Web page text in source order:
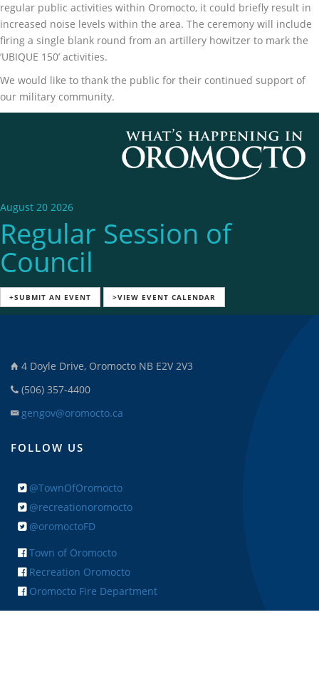
regular public activities within Oromocto, it could briefly result in
increased noise levels within the area. The ceremony will include
firing a single blank round from an artillery howitzer to mark the
‘UBIQUE 150’ activities.
We would like to thank the public for their continued support of
our military community.
August 20 2026
Regular Session of
Council
+SUBMIT AN EVENT >VIEW EVENT CALENDAR
4 Doyle Drive, Oromocto NB E2V 2V3
(506) 357-4400
gengov@oromocto.ca
FOLLOW US
@TownOfOromocto
@recreationoromocto
@oromoctoFD
Town of Oromocto
Recreation Oromocto
Oromocto Fire Department